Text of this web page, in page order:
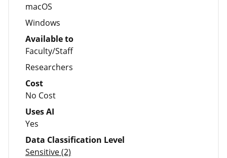
macOS
Windows
Available to
Faculty/Staff
Researchers
Cost
No Cost
Uses AI
Yes
Data Classification Level
Sensitive (2)